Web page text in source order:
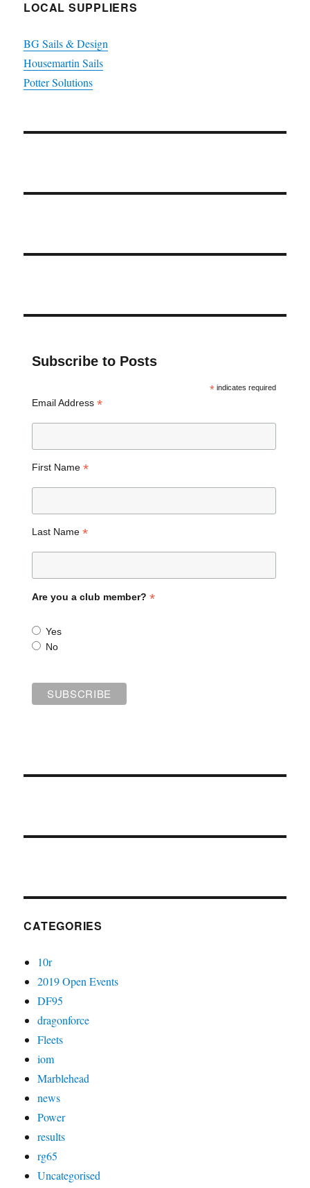
LOCAL SUPPLIERS
BG Sails & Design
Housemartin Sails
Potter Solutions
Subscribe to Posts
*indicates required
Email Address *
First Name *
Last Name *
Are you a club member? *
Yes
No
CATEGORIES
10r
2019 Open Events
DF95
dragonforce
Fleets
iom
Marblehead
news
Power
results
rg65
Uncategorised